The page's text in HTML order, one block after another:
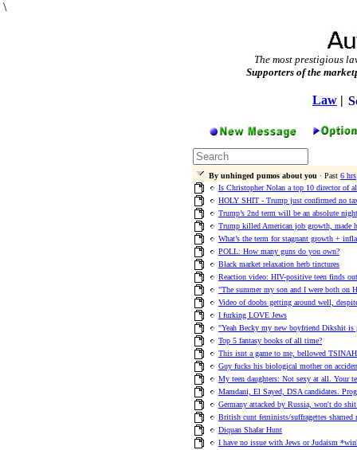
\
The most prestigious
Supporters of the
Law |
By unhinged pumos about you · Past 6 hrs
Is Christopher Nolan a top 10 director of
HOLY SHIT - Trump just confirmed no
Trump’s 2nd term will be an absolute
Trump killed American job growth, made
What’s the term for stagnant growth +
POLL: How many guns do you own?
Black market relaxation herb tinctures
Reaction video: HIV-positive teen finds
"The summer my son and I were both on
Video of doobs getting around well,
I furking LOVE Jews
"Yeah Becky my new boyfriend Dikshit is
Top 5 fantasy books of all time?
This isnt a game to me, bellowed
Guy fucks his biological mother on
My teen daughters: Not sexy at all. Your
Mamdani, El Sayed, DSA candidates.
Germany attacked by Russia, won't do
British cunt feminists/suffragettes
Diquan Shafar Hunt
I have no issue with Jews or Judaism